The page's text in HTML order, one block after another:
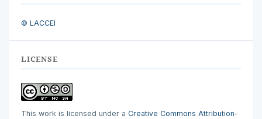
© LACCEI
LICENSE
This work is licensed under a Creative Commons Attribution-